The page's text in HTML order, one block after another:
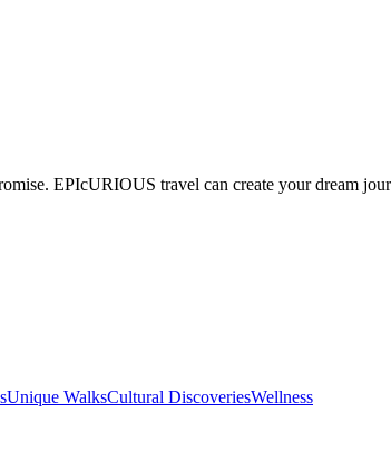
EPIcURIOUS travel can create your dream
Unique WalksCultural DiscoveriesWellness